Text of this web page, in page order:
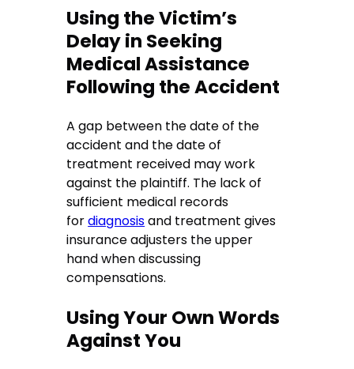
Using the Victim’s
Delay in Seeking
Medical Assistance
Following the Accident
A gap between the date of the
accident and the date of
treatment received may work
against the plaintiff. The lack of
sufficient medical records
fordiagnosisand treatment gives
insurance adjusters the upper
hand when discussing
compensations.
Using Your Own Words
Against You